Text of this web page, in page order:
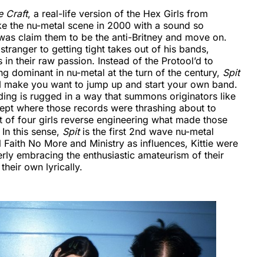
Craft, a real-life version of the Hex Girls from
the nu-metal scene in 2000 with a sound so
claim them to be the anti-Britney and move on.
to getting tight takes out of his bands,
their raw passion. Instead of the Protool’d to
dominant in nu-metal at the turn of the century, Spit
you want to jump up and start your own band.
is rugged in a way that summons originators like
where those records were thrashing about to
of four girls reverse engineering what made those
this sense, Spit is the first 2nd wave nu-metal
No More and Ministry as influences, Kittie were
embracing the enthusiastic amateurism of their
own lyrically.